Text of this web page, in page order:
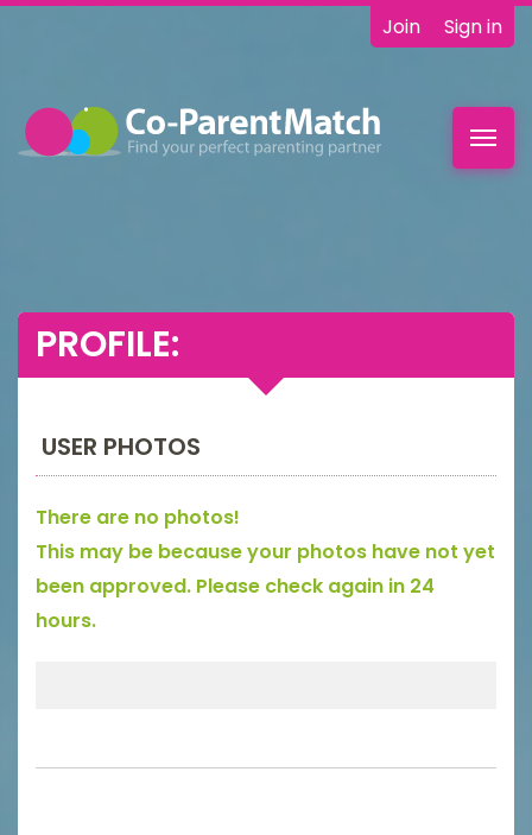
Join Sign in
PROFILE:
USER PHOTOS
There are no photos!
This may be because your photos have not yet
been approved. Please check again in 24
hours.